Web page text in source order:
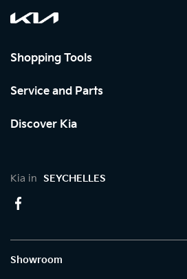
Shopping Tools
Service and Parts
Discover Kia
Kia in SEYCHELLES
Showroom